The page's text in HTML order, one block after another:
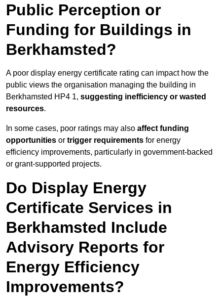
Public Perception or
Funding for Buildings in
Berkhamsted?
A poor display energy certificate rating can impact how the
public views the organisation managing the building in
Berkhamsted HP4 1, suggesting inefficiency or wasted
resources.
In some cases, poor ratings may also affect funding
opportunities or trigger requirements for energy
efficiency improvements, particularly in government-backed
or grant-supported projects.
Do Display Energy
Certificate Services in
Berkhamsted Include
Advisory Reports for
Energy Efficiency
Improvements?